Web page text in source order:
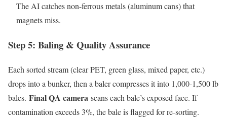
The AI catches non-ferrous metals (aluminum cans) that
magnets miss.
Step 5: Baling & Quality Assurance
Each sorted stream (clear PET, green glass, mixed paper, etc.)
drops into a bunker, then a baler compresses it into 1,000-1,500 lb
bales. Final QA camera scans each bale’s exposed face. If
contamination exceeds 3%, the bale is flagged for re-sorting.